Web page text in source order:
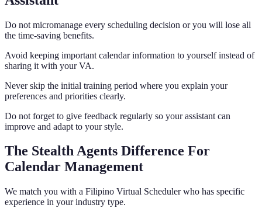
Do not micromanage every scheduling decision or you will lose all
the time-saving benefits.
Avoid keeping important calendar information to yourself instead of
sharing it with your VA.
Never skip the initial training period where you explain your
preferences and priorities clearly.
Do not forget to give feedback regularly so your assistant can
improve and adapt to your style.
The Stealth Agents Difference For
Calendar Management
We match you with a Filipino Virtual Scheduler who has specific
experience in your industry type.